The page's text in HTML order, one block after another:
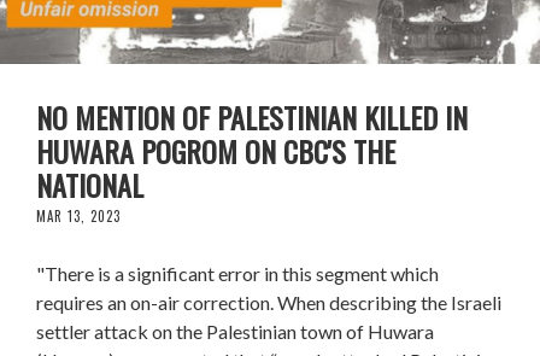
NO MENTION OF PALESTINIAN KILLED IN
HUWARA POGROM ON CBC'S THE
NATIONAL
MAR 13, 2023
"There is a significant error in this segment which
requires an on-air correction. When describing the Israeli
settler attack on the Palestinian town of Huwara